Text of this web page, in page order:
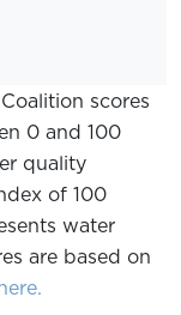
scores
0 and 100
quality
of 100
water
are based on